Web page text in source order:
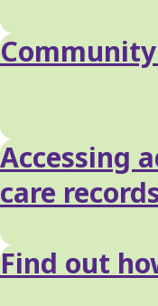
Accessing
care
Find out